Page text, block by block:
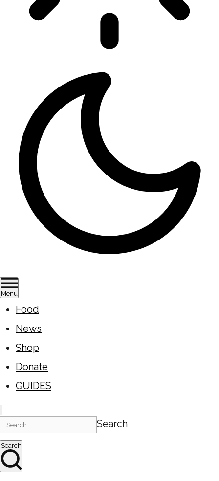
Menu
Food
News
Shop
Donate
GUIDES
Search
Search